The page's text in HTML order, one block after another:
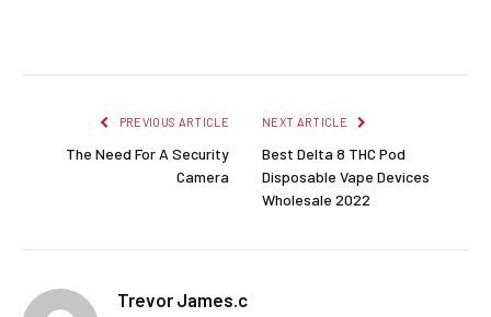
PREVIOUS ARTICLE
The Need For A Security
Camera
NEXT ARTICLE
Best Delta 8 THC Pod
Disposable Vape Devices
Wholesale 2022
Trevor James.c